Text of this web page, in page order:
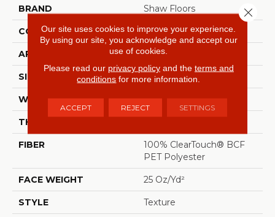
BRAND Shaw Floors
CONSTRUCTION Texture
APPLICATION Residential
SIZE 15 Ft
WIDTH 15 Ft
THICKNESS
FIBER
100% ClearTouch® BCF
PET Polyester
FACE WEIGHT 25 Oz/yd²
STYLE Texture
Our site uses cookies to improve your experience.
By using our site, you acknowledge and accept our
use of cookies.
Please read our privacy policyand the terms and
conditions for more information.
ACCEPT REJECT SETTINGS
Close